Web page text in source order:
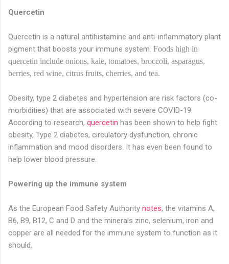
Quercetin
Quercetin is a natural antihistamine and anti-inflammatory plant
pigment that boosts your immune system. Foods high in
quercetin include onions, kale, tomatoes, broccoli, asparagus,
berries, red wine, citrus fruits, cherries, and tea.
Obesity, type 2 diabetes and hypertension are risk factors (co-
morbidities) that are associated with severe COVID-19.
According to research, quercetin has been shown to help fight
obesity, Type 2 diabetes, circulatory dysfunction, chronic
inflammation and mood disorders. It has even been found to
help lower blood pressure.
Powering up the immune system
As the European Food Safety Authority notes, the vitamins A,
B6, B9, B12, C and D and the minerals zinc, selenium, iron and
copper are all needed for the immune system to function as it
should.